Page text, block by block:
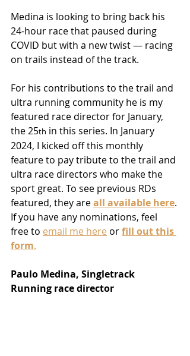
Medina is looking to bring back his
24-hour race that paused during
COVID but with a new twist — racing
on trails instead of the track.
For his contributions to the trail and
ultra running community he is my
featured race director for January,
the 25th in this series. In January
2024, I kicked off this monthly
feature to pay tribute to the trail and
ultra race directors who make the
sport great. To see previous RDs
featured, they are all available here.
If you have any nominations, feel
free to email me here or fill out this
form.
Paulo Medina, Singletrack
Running race director